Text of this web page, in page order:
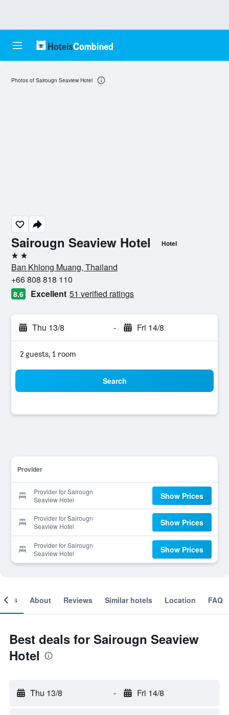
Sairougn Seaview Hotel Hotel
2 stars
Ban Khlong Muang, Thailand
+66 808 818 110
8.6 Excellent 51 verified ratings
Thu 13/8 - Fri 14/8
2 guests, 1 room
Search
Provider
Provider for Sairougn
Seaview Hotel
Show Prices
Provider for Sairougn
Seaview Hotel
Show Prices
Provider for Sairougn
Seaview Hotel
Show Prices
Photos of Sairougn Seaview Hotel
About Reviews Similar hotels Location FAQ
Best deals for Sairougn Seaview
Hotel
Thu 13/8 - Fri 14/8